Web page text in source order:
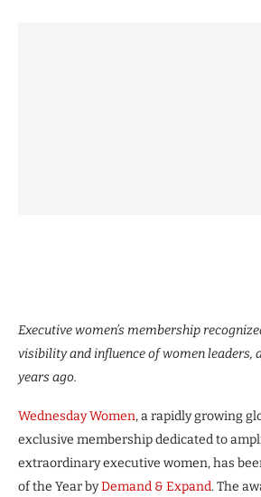
Executive women’s membership
visibility and influence of women leaders,
years ago.
Wednesday Women, a rapidly growing
exclusive membership dedicated to
extraordinary executive women, has
of the Year byDemand & Expand. The